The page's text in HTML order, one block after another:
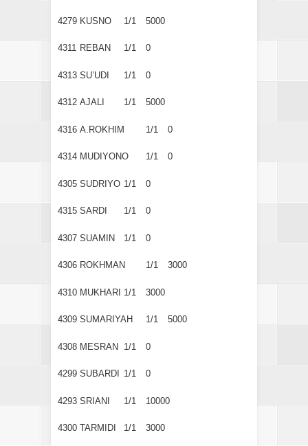
4279 KUSNO 1/1 5000
4311 REBAN 1/1 0
4313 SU’UDI 1/1 0
4312 AJALI 1/1 5000
4316 A.ROKHIM 1/1 0
4314 MUDIYONO 1/1 0
4305 SUDRIYO 1/1 0
4315 SARDI 1/1 0
4307 SUAMIN 1/1 0
4306 ROKHMAN 1/1 3000
4310 MUKHARI 1/1 3000
4309 SUMARIYAH 1/1 5000
4308 MESRAN 1/1 0
4299 SUBARDI 1/1 0
4293 SRIANI 1/1 10000
4300 TARMIDI 1/1 3000